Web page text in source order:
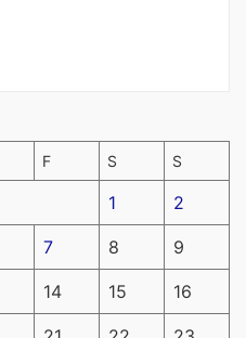
F S S
1 2
7 8 9
14 15 16